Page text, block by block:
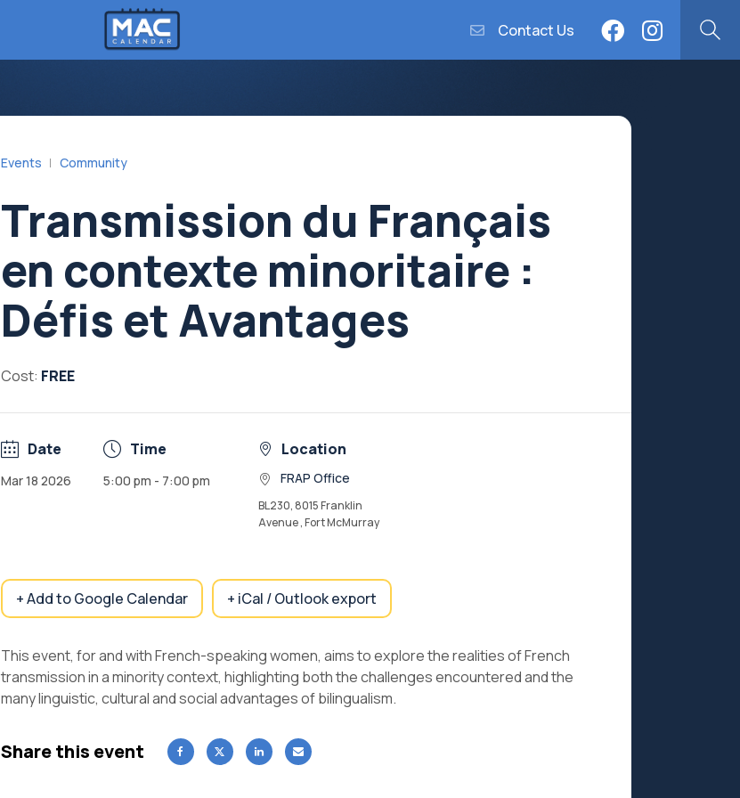
Contact Us
Events Community
Transmission du Français
en contexte minoritaire :
Défis et Avantages
Cost: FREE
Date
Mar 18 2026
Time
5:00 pm - 7:00 pm
Location
FRAP Office
BL230, 8015 Franklin
Avenue , Fort McMurray
+ Add to Google Calendar + iCal / Outlook export
This event, for and with French-speaking women, aims to explore the realities of French
transmission in a minority context, highlighting both the challenges encountered and the
many linguistic, cultural and social advantages of bilingualism.
Share this event